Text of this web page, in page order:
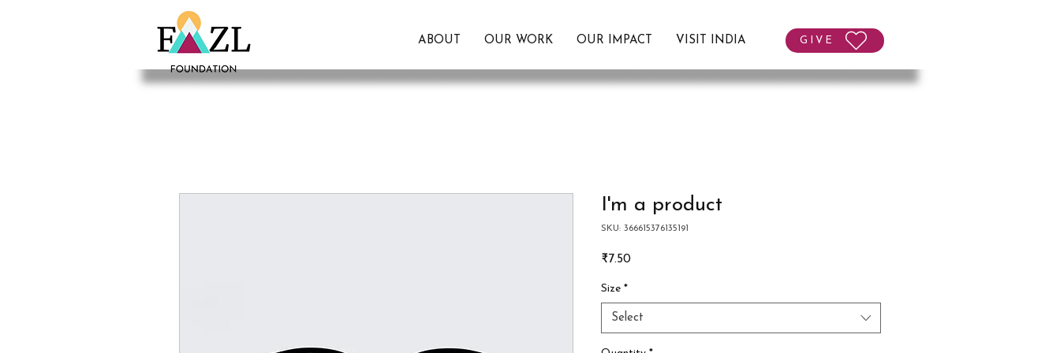
ABOUT OUR WORK OUR IMPACT VISIT INDIA GIVE
I'm a product
SKU: 366615376135191
₹7.50Price
Size *
Select